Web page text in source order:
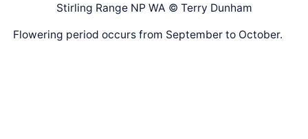
Stirling Range NP WA © Terry Dunham
Flowering period occurs from September to October.